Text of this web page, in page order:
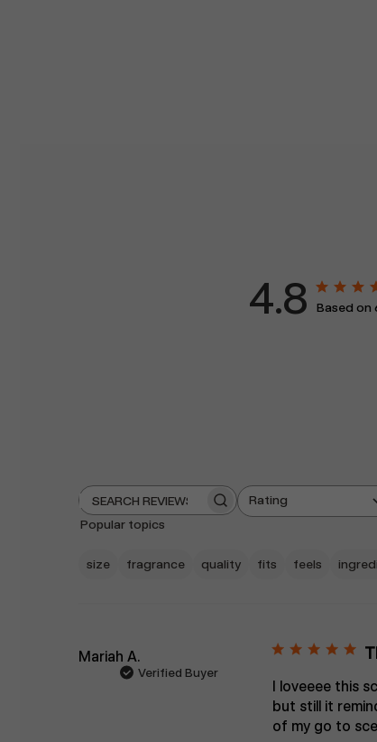
4.8 Based on
Search
reviews
Rating
All ratings
Popular topics
size fragrance quality fits feels
Mariah A.
Verified Buyer
I loveeee this
but still it
of my go to